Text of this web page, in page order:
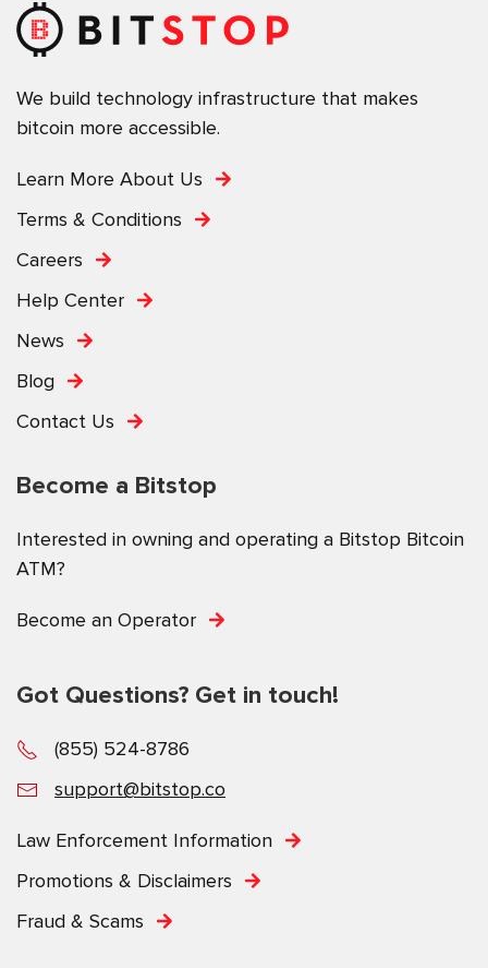
We build technology infrastructure that makes
bitcoin more accessible.
Learn More About Us
Terms & Conditions
Careers
Help Center
News
Blog
Contact Us
Become a Bitstop
Interested in owning and operating a Bitstop Bitcoin
ATM?
Become an Operator
Got Questions? Get in touch!
(855) 524-8786
support@bitstop.co
Law Enforcement Information
Promotions & Disclaimers
Fraud & Scams